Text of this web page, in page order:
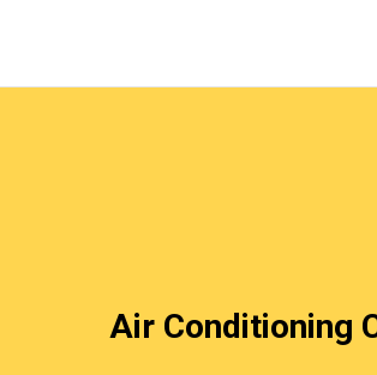
Air Conditioning